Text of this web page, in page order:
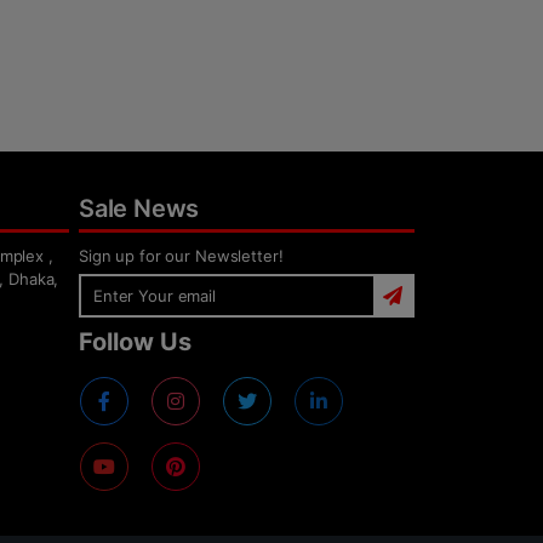
,
Sale News
Sign up for our Newsletter!
Follow Us